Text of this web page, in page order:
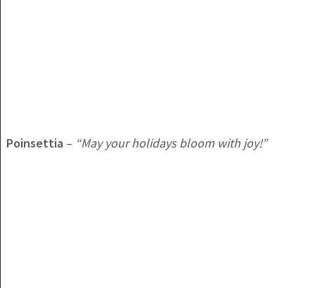
Poinsettia – “May your holidays bloom with joy!”